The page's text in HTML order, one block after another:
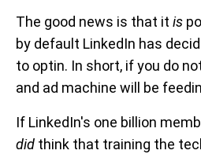
The good news is that it is
by default LinkedIn has
to optin. In short, if you do
and ad machine will be
If LinkedIn's one billion
did think that training the